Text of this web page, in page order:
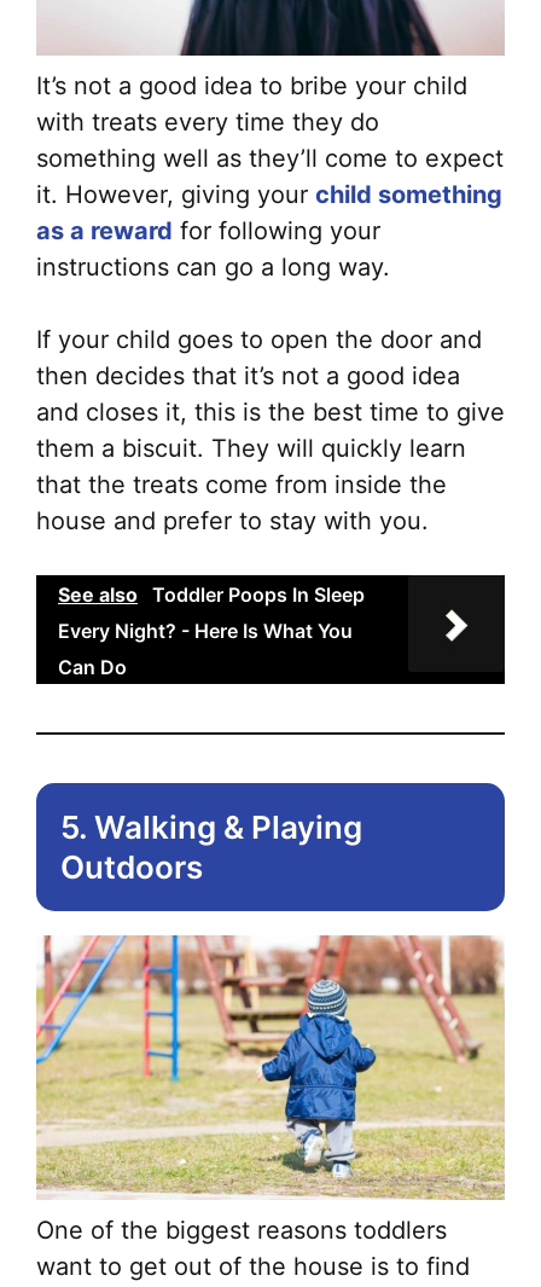
It’s not a good idea to bribe your child
with treats every time they do
something well as they’ll come to expect
it. However, giving your child something
as a reward for following your
instructions can go a long way.
If your child goes to open the door and
then decides that it’s not a good idea
and closes it, this is the best time to give
them a biscuit. They will quickly learn
that the treats come from inside the
house and prefer to stay with you.
See also Toddler Poops In Sleep
Every Night? - Here Is What You
Can Do
5. Walking & Playing
Outdoors
One of the biggest reasons toddlers
want to get out of the house is to find